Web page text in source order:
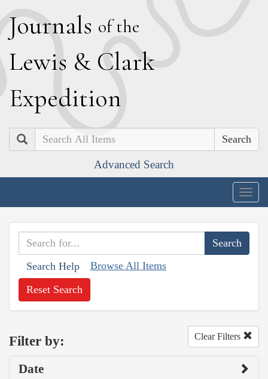
Journals of the
Lewis & Clark
Expedition
Search
Advanced Search
Search Help Browse All Items
Reset Search
Filter by: Clear Filters
Date